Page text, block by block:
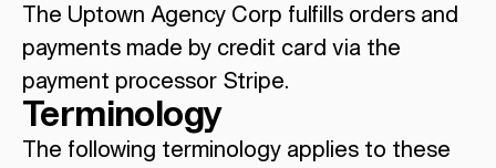
The Uptown Agency Corp fulfills orders and
payments made by credit card via the
payment processor Stripe.
Terminology
The following terminology applies to these